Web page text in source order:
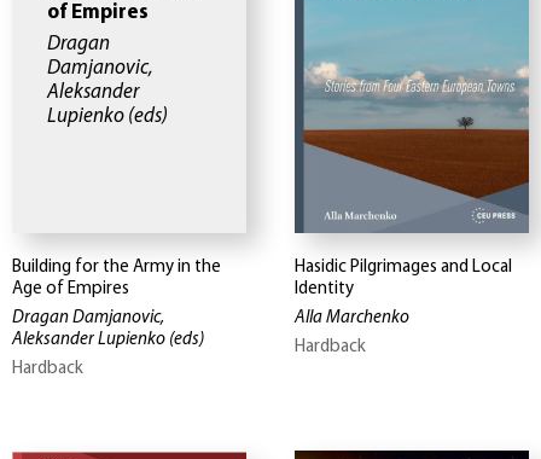
of Empires
Dragan
Damjanovic,
Aleksander
Lupienko (eds)
Building for the Army in the
Age of Empires
Dragan Damjanovic,
Aleksander Lupienko (eds)
Hardback
Hasidic Pilgrimages and Local
Identity
Alla Marchenko
Hardback